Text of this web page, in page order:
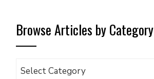
Browse Articles by Category
Browse